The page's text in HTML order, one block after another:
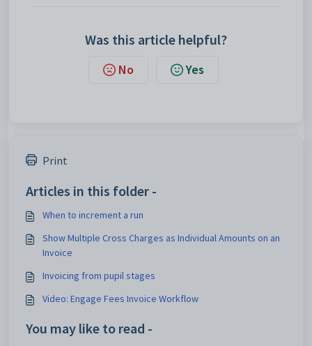
Was this article helpful?
No Yes
Print
Articles in this folder -
When to increment a run
Show Multiple Cross Charges as Individual Amounts on an
Invoice
Invoicing from pupil stages
Video: Engage Fees Invoice Workflow
You may like to read -